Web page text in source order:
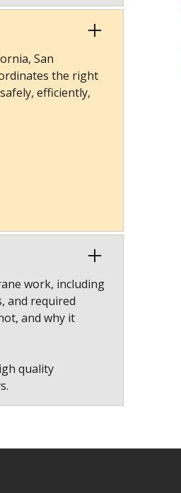
San
the right
efficiently,
work, including
and required
and why it
quality